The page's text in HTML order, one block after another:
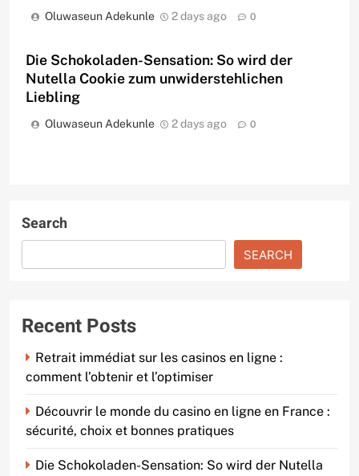
Oluwaseun Adekunle 2 days ago 0
Die Schokoladen-Sensation: So wird der
Nutella Cookie zum unwiderstehlichen
Liebling
Oluwaseun Adekunle 2 days ago 0
Search
SEARCH
Recent Posts
Retrait immédiat sur les casinos en ligne :
comment l’obtenir et l’optimiser
Découvrir le monde du casino en ligne en France :
sécurité, choix et bonnes pratiques
Die Schokoladen-Sensation: So wird der Nutella